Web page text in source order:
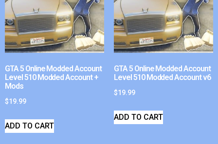
GTA 5 Online Modded Account
Level 510 Modded Account +
Mods
$19.99
ADD TO CART
GTA 5 Online Modded Account
Level 510 Modded Account v6
$19.99
ADD TO CART